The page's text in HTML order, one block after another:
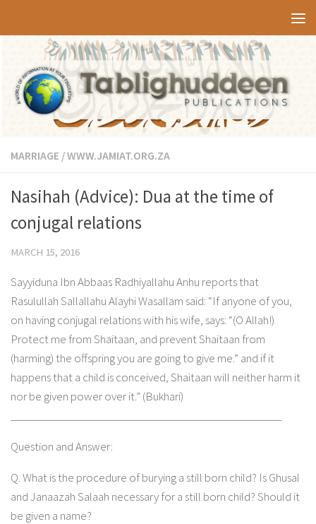
MARRIAGE /WWW.JAMIAT.ORG.ZA
Nasihah (Advice): Dua at the time of
conjugal relations
MARCH 15, 2016
Sayyiduna Ibn Abbaas Radhiyallahu Anhu reports that
Rasulullah Sallallahu Alayhi Wasallam said: “If anyone of you,
on having conjugal relations with his wife, says: “(O Allah!)
Protect me from Shaitaan, and prevent Shaitaan from
(harming) the offspring you are going to give me.” and if it
happens that a child is conceived, Shaitaan will neither harm it
nor be given power over it.” (Bukhari)
Question and Answer:
Q. What is the procedure of burying a still born child? Is Ghusal
and Janaazah Salaah necessary for a still born child? Should it
be given a name?